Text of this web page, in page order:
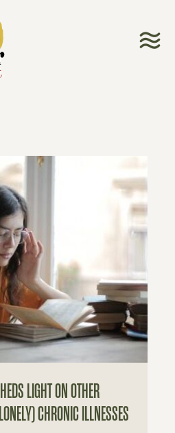
LIGHT ON OTHER
CHRONIC ILLNESSES